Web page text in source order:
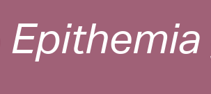
Epithemia